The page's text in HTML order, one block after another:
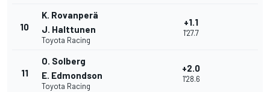
10
K. Rovanperä
J. Halttunen
Toyota Racing
+1.1
1'27.7
11
O. Solberg
E. Edmondson
Toyota Racing
+2.0
1'28.6